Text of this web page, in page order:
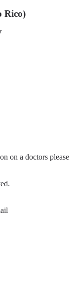
Rico)
on a doctors please